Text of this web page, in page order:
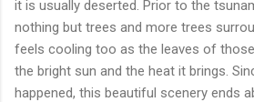
it is usually deserted. Prior to the
nothing but trees and more trees
feels cooling too as the leaves of
the bright sun and the heat it brings.
happened, this beautiful scenery ends